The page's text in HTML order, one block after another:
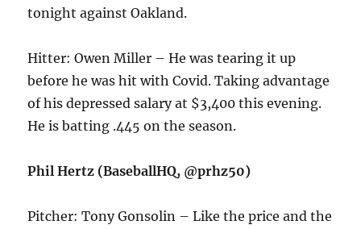
tonight against Oakland.
Hitter: Owen Miller – He was tearing it up
before he was hit with Covid. Taking advantage
of his depressed salary at $3,400 this evening.
He is batting .445 on the season.
Phil Hertz (BaseballHQ, @prhz50)
Pitcher: Tony Gonsolin – Like the price and the